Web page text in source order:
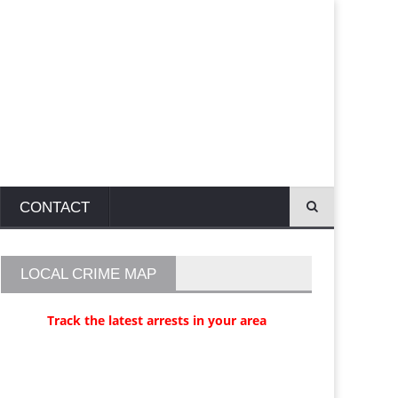
CONTACT
LOCAL CRIME MAP
Track the latest arrests in your area